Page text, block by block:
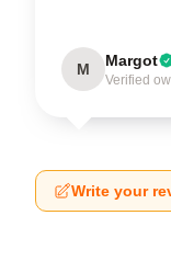
M Margot
Verified
Write your